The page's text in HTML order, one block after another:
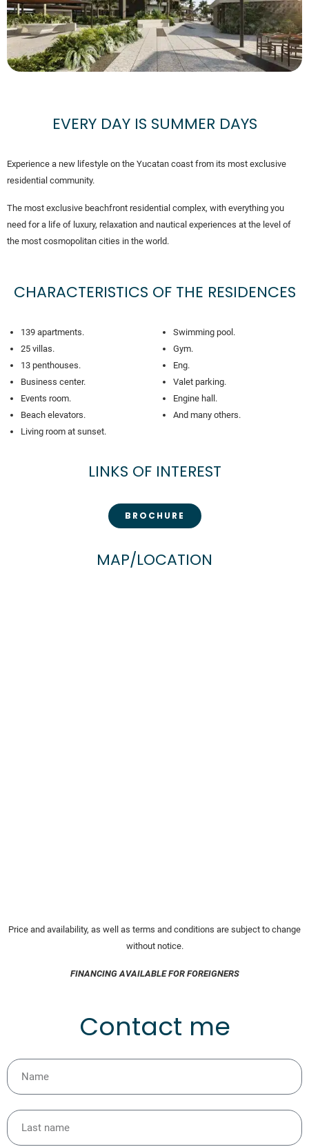
EVERY DAY IS SUMMER DAYS
Experience a new lifestyle on the Yucatan coast from its most exclusive
residential community.
The most exclusive beachfront residential complex, with everything you
need for a life of luxury, relaxation and nautical experiences at the level of
the most cosmopolitan cities in the world.
CHARACTERISTICS OF THE RESIDENCES
139 apartments.
25 villas.
13 penthouses.
Business center.
Events room.
Beach elevators.
Living room at sunset.
Swimming pool.
Gym.
Eng.
Valet parking.
Engine hall.
And many others.
LINKS OF INTEREST
BROCHURE
MAP/LOCATION
Price and availability, as well as terms and conditions are subject to change
without notice.
FINANCING AVAILABLE FOR FOREIGNERS
Contact me